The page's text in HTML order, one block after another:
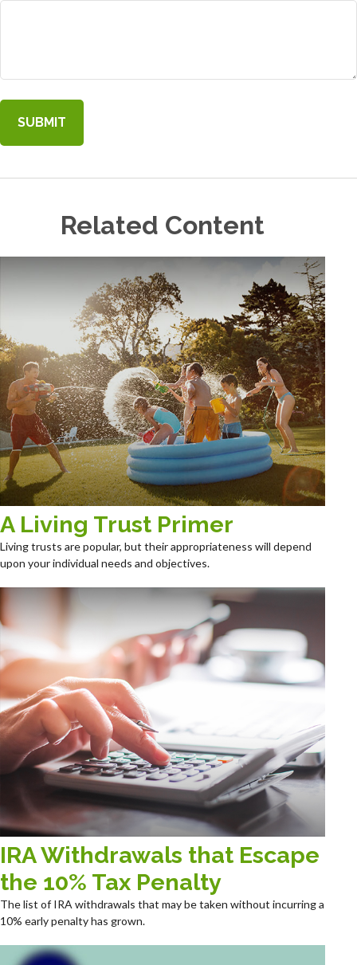
Related Content
A Living Trust Primer
Living trusts are popular, but their appropriateness will depend
upon your individual needs and objectives.
IRA Withdrawals that Escape
the 10% Tax Penalty
The list of IRA withdrawals that may be taken without incurring a
10% early penalty has grown.